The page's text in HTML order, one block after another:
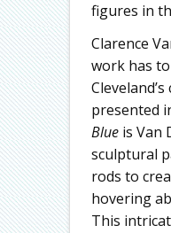
figures in
Clarence
work has
presented
Blue is Van
sculptural
rods to
hovering
This